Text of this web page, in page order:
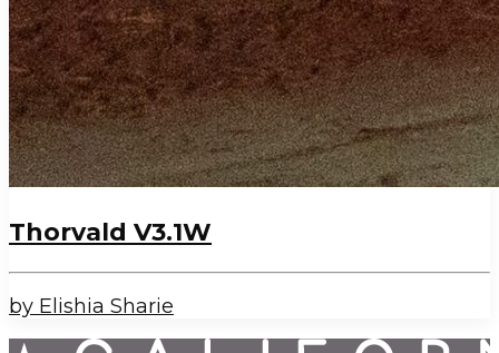
Thorvald V3.1W
by Elishia Sharie